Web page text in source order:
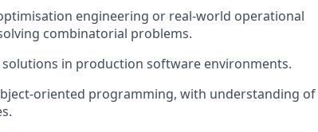
engineering or real-world operational
combinatorial problems.
in production software environments.
oriented programming, with understanding of